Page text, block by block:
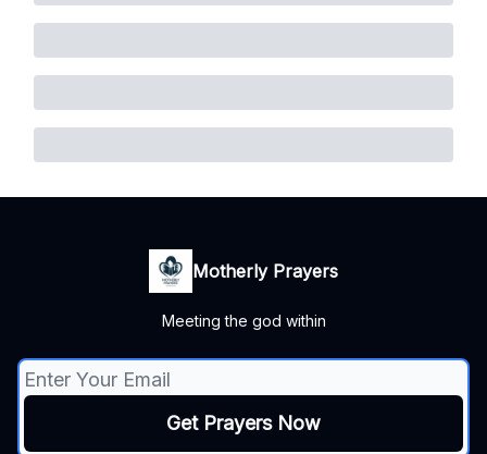
Motherly Prayers
Meeting the god within